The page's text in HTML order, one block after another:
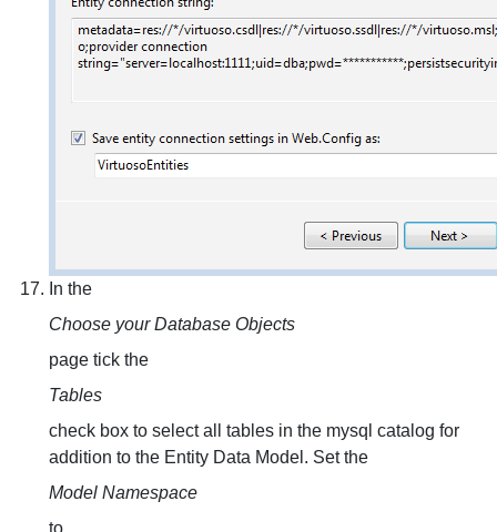
In the
Choose your Database Objects
page tick the
Tables
check box to select all tables in the mysql catalog for
addition to the Entity Data Model. Set the
Model Namespace
to